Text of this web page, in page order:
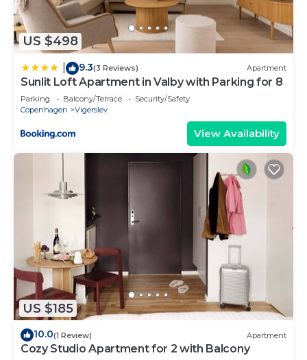
US $498
9.3(3 Reviews) Apartment
Sunlit Loft Apartment in Valby with Parking for 8
Parking Balcony/Terrace
Security/Safety
Copenhagen
Vigerslev
View Availability
US $185
10.0(1 Review) Apartment
Cozy Studio Apartment for 2 with Balcony